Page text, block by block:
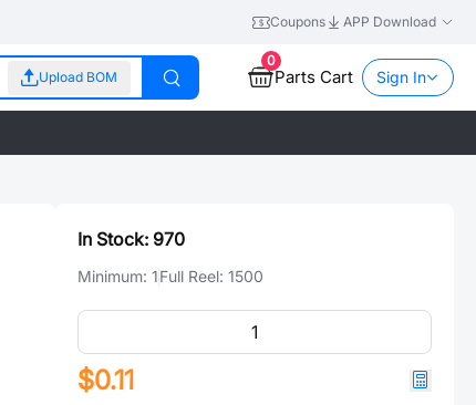
Coupons APP Download
Upload BOM
0
Parts Cart Sign In
In Stock: 970
Minimum: 1Full Reel: 1500
$0.11